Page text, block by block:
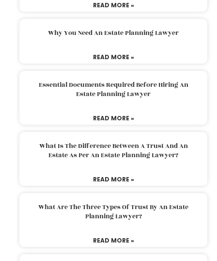
READ MORE »
Why You Need An Estate Planning Lawyer
READ MORE »
Essential Documents Required Before Hiring An
Estate Planning Lawyer
READ MORE »
What Is The Difference Between A Trust And An
Estate As Per An Estate Planning Lawyer?
READ MORE »
What Are The Three Types Of Trust By An Estate
Planning Lawyer?
READ MORE »